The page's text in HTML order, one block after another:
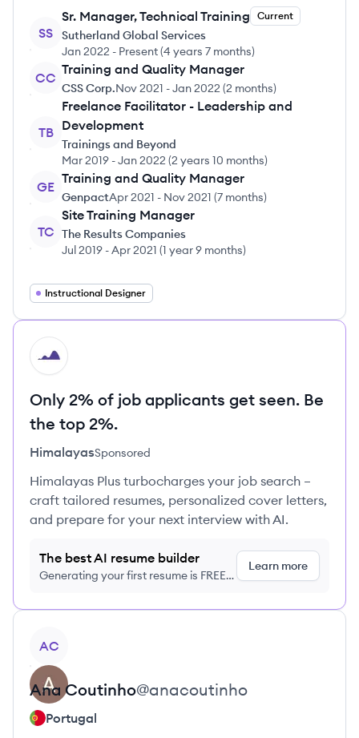
SS
Sr. Manager, Technical Training Current
Sutherland Global Services
Jan 2022 - Present(4 years 7 months)
CC
Training and Quality Manager
CSS Corp.Nov 2021 -Jan 2022 (2 months)
TB
Freelance Facilitator - Leadership and
Development
Trainings and Beyond
Mar 2019 -Jan 2022 (2 years 10 months)
GE
Training and Quality Manager
GenpactApr 2021 - Nov 2021 (7 months)
TC
Site Training Manager
The Results Companies
Jul 2019 -Apr 2021 (1 year 9 months)
Instructional Designer
HI
Only 2% of job applicants get seen. Be
the top 2%.
HimalayasSponsored
Himalayas Plus turbocharges your job search –
craft tailored resumes, personalized cover letters,
and prepare for your next interview with AI.
The best AI resume builder
Generating your first resume is FREE,
Learn more
AC
Ana Coutinho@anacoutinho
Portugal